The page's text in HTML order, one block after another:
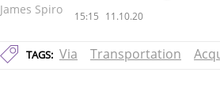
James Spiro 15:15 11.10.20
TAGS: Via Transportation